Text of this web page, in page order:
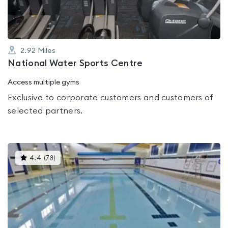
2.92 Miles
National Water Sports Centre
Access multiple gyms
Exclusive to corporate customers and customers of
selected partners.
4.4 (78) This
gyms
is
rated
4.4
out
of
5